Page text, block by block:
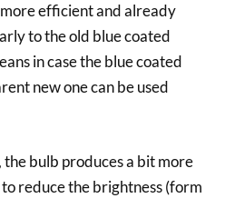
efficient and already
to the old blue coated
in case the blue coated
new one can be used
bulb produces a bit more
reduce the brightness (form